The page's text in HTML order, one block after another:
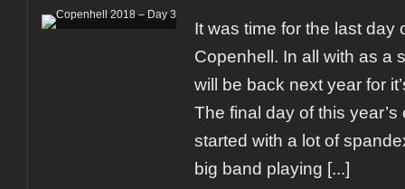
It was time for the last day
Copenhell. In all with as a
will be back next year for
The final day of this
started with a lot of
big band playing [...]